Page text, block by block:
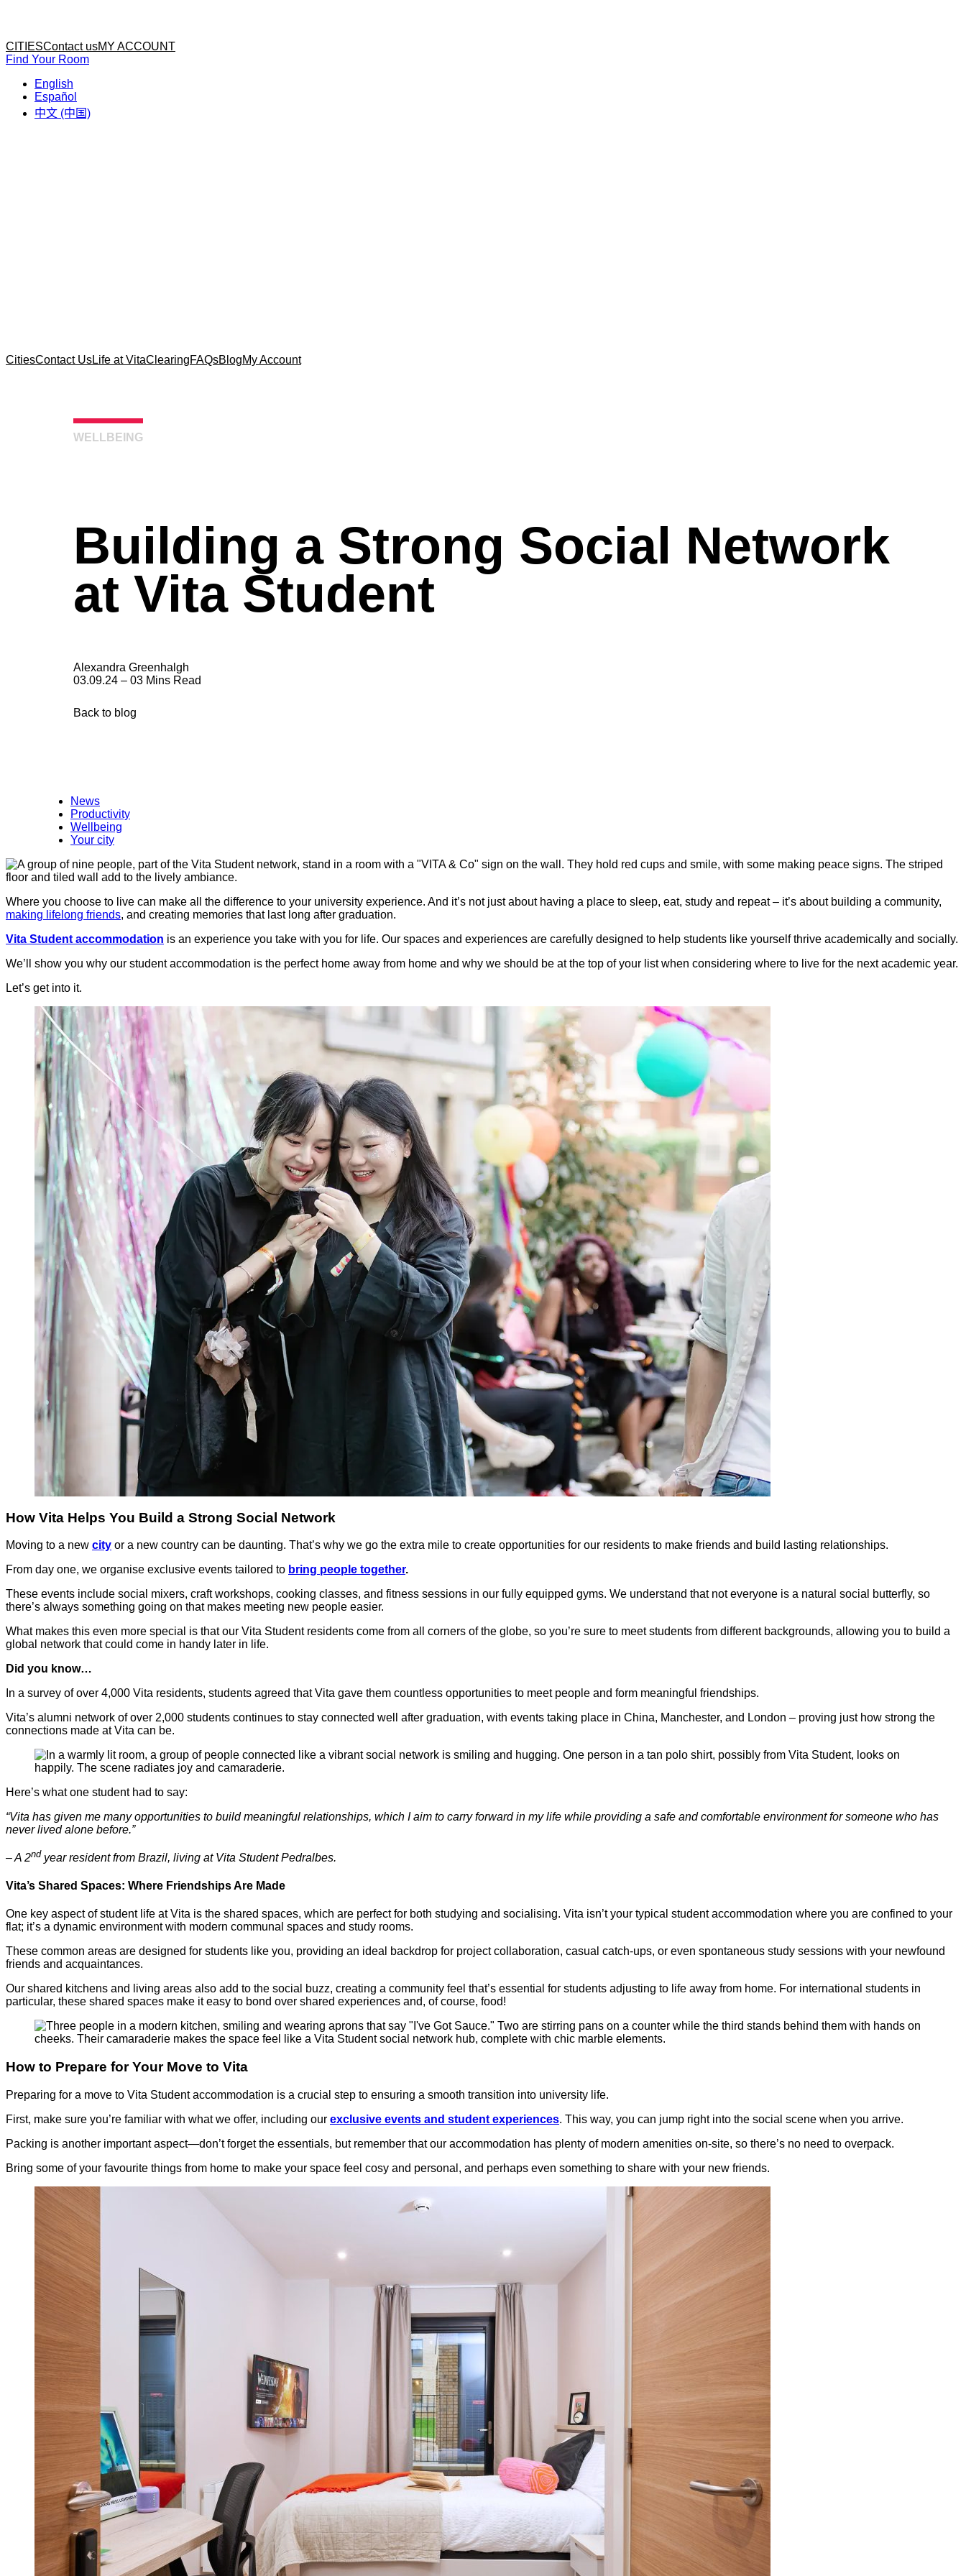
CITIESContact usMY ACCOUNT
Find Your Room
English
Español
中文 (中国)
CitiesContact UsLife at VitaClearingFAQsBlogMy Account
WELLBEING
Building a Strong Social Network
at Vita Student
Alexandra Greenhalgh
03.09.24 – 03 Mins Read
Back to blog
News
Productivity
Wellbeing
Your city
Where you choose to live can make all the difference to your university experience. And it’s not just about having a place to sleep, eat, study and repeat – it’s about building a community,
making lifelong friends, and creating memories that last long after graduation.
Vita Student accommodation is an experience you take with you for life. Our spaces and experiences are carefully designed to help students like yourself thrive academically and socially.
We’ll show you why our student accommodation is the perfect home away from home and why we should be at the top of your list when considering where to live for the next academic year.
Let’s get into it.
How Vita Helps You Build a Strong Social Network
Moving to a new city or a new country can be daunting. That’s why we go the extra mile to create opportunities for our residents to make friends and build lasting relationships.
From day one, we organise exclusive events tailored to bring people together.
These events include social mixers, craft workshops, cooking classes, and fitness sessions in our fully equipped gyms. We understand that not everyone is a natural social butterfly, so
there’s always something going on that makes meeting new people easier.
What makes this even more special is that our Vita Student residents come from all corners of the globe, so you’re sure to meet students from different backgrounds, allowing you to build a
global network that could come in handy later in life.
Did you know…
In a survey of over 4,000 Vita residents, students agreed that Vita gave them countless opportunities to meet people and form meaningful friendships.
Vita’s alumni network of over 2,000 students continues to stay connected well after graduation, with events taking place in China, Manchester, and London – proving just how strong the
connections made at Vita can be.
Here’s what one student had to say:
“Vita has given me many opportunities to build meaningful relationships, which I aim to carry forward in my life while providing a safe and comfortable environment for someone who has
never lived alone before.”
– A 2nd year resident from Brazil, living at Vita Student Pedralbes.
Vita’s Shared Spaces: Where Friendships Are Made
One key aspect of student life at Vita is the shared spaces, which are perfect for both studying and socialising. Vita isn’t your typical student accommodation where you are confined to your
flat; it’s a dynamic environment with modern communal spaces and study rooms.
These common areas are designed for students like you, providing an ideal backdrop for project collaboration, casual catch-ups, or even spontaneous study sessions with your newfound
friends and acquaintances.
Our shared kitchens and living areas also add to the social buzz, creating a community feel that’s essential for students adjusting to life away from home. For international students in
particular, these shared spaces make it easy to bond over shared experiences and, of course, food!
How to Prepare for Your Move to Vita
Preparing for a move to Vita Student accommodation is a crucial step to ensuring a smooth transition into university life.
First, make sure you’re familiar with what we offer, including our exclusive events and student experiences. This way, you can jump right into the social scene when you arrive.
Packing is another important aspect—don’t forget the essentials, but remember that our accommodation has plenty of modern amenities on-site, so there’s no need to overpack.
Bring some of your favourite things from home to make your space feel cosy and personal, and perhaps even something to share with your new friends.